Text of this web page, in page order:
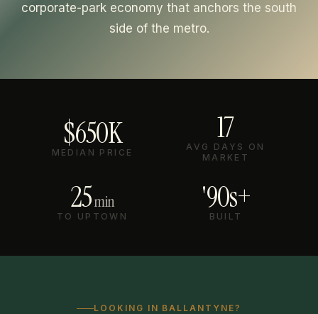
corporate-park economy that anchors the south
side of the metro.
$650K
MEDIAN PRICE
17
AVG DAYS ON
MARKET
25min
TO UPTOWN
'90s+
BUILT
LOOKING IN BALLANTYNE?